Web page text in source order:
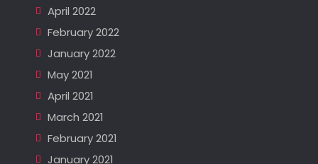
April 2022
February 2022
January 2022
May 2021
April 2021
March 2021
February 2021
January 2021